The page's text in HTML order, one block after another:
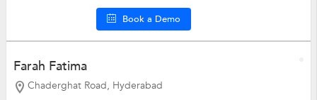
Book a Demo
Farah Fatima
Chaderghat Road, Hyderabad